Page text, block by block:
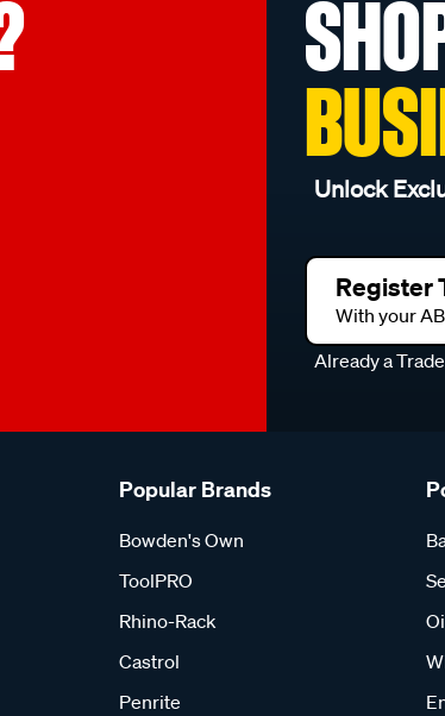
Unlock
Register
With your
Already a
Popular Brands
Bowden's Own
ToolPRO
Rhino-Rack
Castrol
Penrite